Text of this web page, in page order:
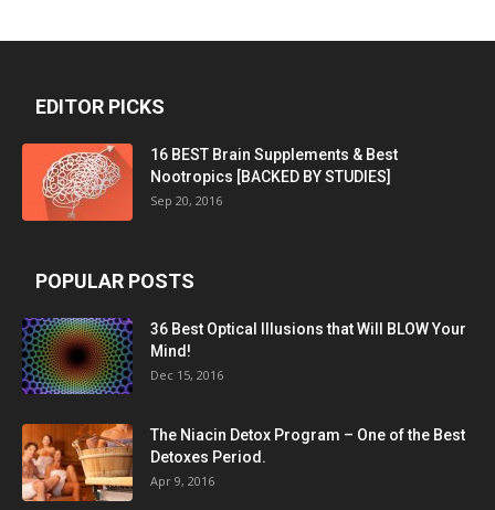
EDITOR PICKS
16 BEST Brain Supplements & Best
Nootropics [BACKED BY STUDIES]
Sep 20, 2016
POPULAR POSTS
36 Best Optical Illusions that Will BLOW Your
Mind!
Dec 15, 2016
The Niacin Detox Program – One of the Best
Detoxes Period.
Apr 9, 2016